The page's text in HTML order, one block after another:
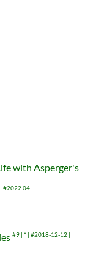
with Asperger's
#2022.04
#9 *
#2018-12-12